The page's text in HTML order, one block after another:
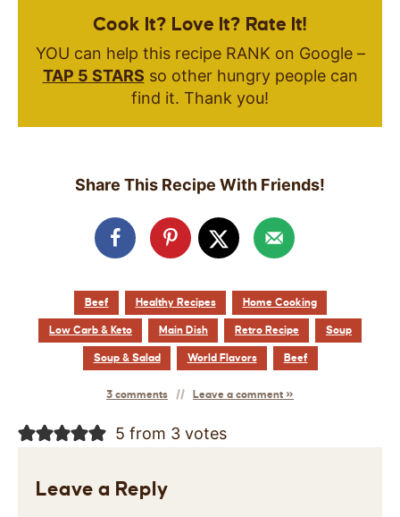
Cook It? Love It? Rate It!
YOU can help this recipe RANK on Google –
TAP 5 STARS so other hungry people can
find it. Thank you!
Share This Recipe With Friends!
Beef Healthy Recipes Home Cooking
Low Carb & Keto Main Dish Retro Recipe Soup
Soup & Salad World Flavors Beef
3 comments Leave a comment »
5 from 3 votes
Leave a Reply